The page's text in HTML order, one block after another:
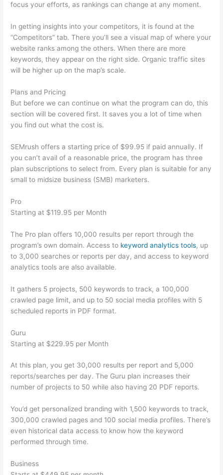
focus your efforts, as rankings can change at any moment.
In getting insights into your competitors, it is found at the
“Competitors” tab. There you’ll see a visual map of where your
website ranks among the others. When there are more
keywords, they appear on the right side. Organic traffic sites
will be higher up on the map’s scale.
Plans and Pricing
But before we can continue on what the program can do, this
section will be covered first. It saves you a lot of time when
you find out what the cost is.
SEMrush offers a starting price of $99.95 if paid annually. If
you can’t avail of a reasonable price, the program has three
plan subscriptions to select from. Every plan is suitable for any
small to midsize business (SMB) marketers.
Pro
Starting at $119.95 per Month
The Pro plan offers 10,000 results per report through the
program’s own domain. Access to keyword analytics tools, up
to 3,000 searches or reports per day, and access to keyword
analytics tools are also available.
It gathers 5 projects, 500 keywords to track, a 100,000
crawled page limit, and up to 50 social media profiles with 5
scheduled reports in PDF format.
Guru
Starting at $229.95 per Month
At this plan, you get 30,000 results per report and 5,000
reports/searches per day. The Guru plan increases their
number of projects to 50 while also having 20 PDF reports.
You’d get personalized branding with 1,500 keywords to track,
300,000 crawled pages and 100 social media profiles. There’s
even historical data access to know how the keyword
performed through time.
Business